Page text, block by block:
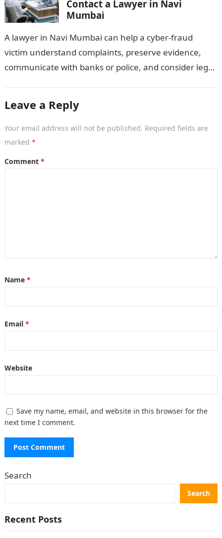
Contact a Lawyer in Navi
Mumbai
A lawyer in Navi Mumbai can help a cyber-fraud
victim understand complaints, preserve evidence,
communicate with banks or police, and consider legal
Leave a Reply
Your email address will not be published. Required fields are
marked *
Comment *
Name *
Email *
Website
Save my name, email, and website in this browser for the
next time I comment.
Search
Search
Recent Posts